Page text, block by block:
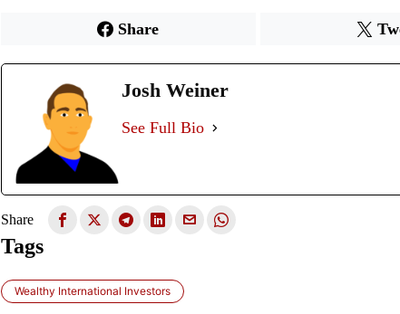
Share
Josh Weiner
See Full Bio
Share
Tags
Wealthy International Investors